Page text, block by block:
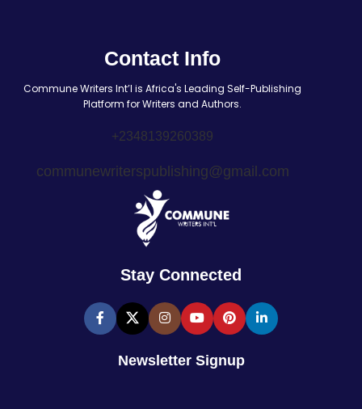
Contact Info
Commune Writers Int’l is Africa's Leading Self-Publishing
Platform for Writers and Authors.
+2348139260389
communewriterspublishing@gmail.com
Stay Connected
Newsletter Signup